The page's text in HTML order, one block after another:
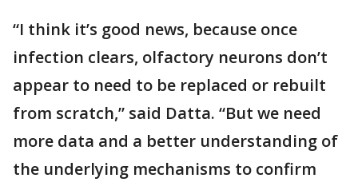
“I think it’s good news, because once
infection clears, olfactory neurons don’t
appear to need to be replaced or rebuilt
from scratch,” said Datta. “But we need
more data and a better understanding of
the underlying mechanisms to confirm